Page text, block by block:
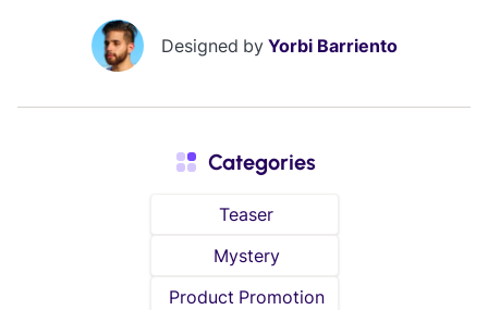
Designed by Yorbi Barriento
Categories
Teaser
Mystery
Product Promotion